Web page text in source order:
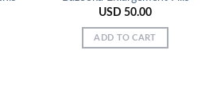
USD 50.00
ADD TO CART